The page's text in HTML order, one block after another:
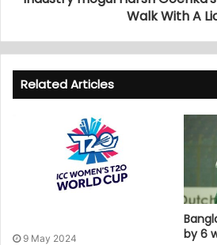
Walk With A
Related Articles
9 May 2024
by 6